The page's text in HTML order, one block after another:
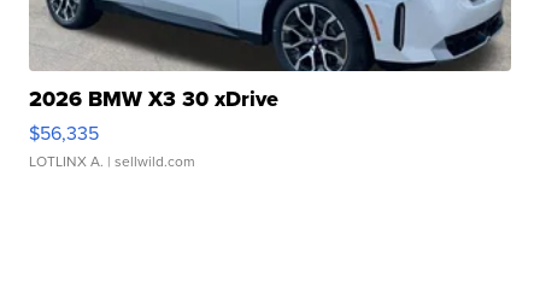
2026 BMW X3 30 xDrive
$56,335
LOTLINX A. | sellwild.com